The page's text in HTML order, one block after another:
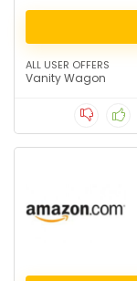
ALL USER OFFERS
Vanity Wagon